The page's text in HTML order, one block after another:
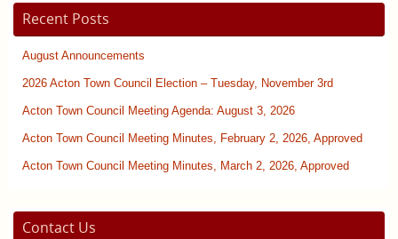
Recent Posts
August Announcements
2026 Acton Town Council Election – Tuesday, November 3rd
Acton Town Council Meeting Agenda: August 3, 2026
Acton Town Council Meeting Minutes, February 2, 2026, Approved
Acton Town Council Meeting Minutes, March 2, 2026, Approved
Contact Us